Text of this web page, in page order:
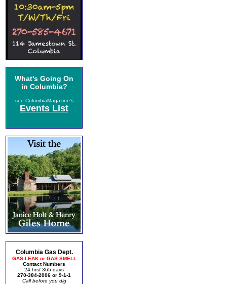
What's Going On
in Columbia?
see ColumbiaMagazine's
Events List
Columbia Gas Dept.
GAS LEAK or GAS SMELL
Contact Numbers
24 hrs/ 365 days
270-384-2006 or 9-1-1
Call before you dig